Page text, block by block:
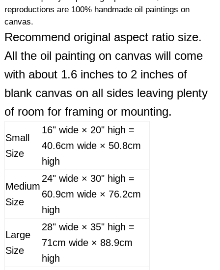
reproductions are 100% handmade oil paintings on
canvas.
Recommend original aspect ratio size.
All the oil painting on canvas will come
with about 1.6 inches to 2 inches of
blank canvas on all sides leaving plenty
of room for framing or mounting.
Small
Size
16" wide × 20" high =
40.6cm wide × 50.8cm
high
Medium
Size
24" wide × 30" high =
60.9cm wide × 76.2cm
high
Large
Size
28" wide × 35" high =
71cm wide × 88.9cm
high